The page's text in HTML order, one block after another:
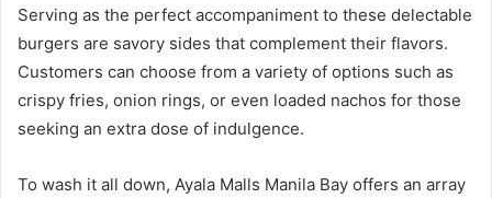
Serving as the perfect accompaniment to these delectable
burgers are savory sides that complement their flavors.
Customers can choose from a variety of options such as
crispy fries, onion rings, or even loaded nachos for those
seeking an extra dose of indulgence.
To wash it all down, Ayala Malls Manila Bay offers an array